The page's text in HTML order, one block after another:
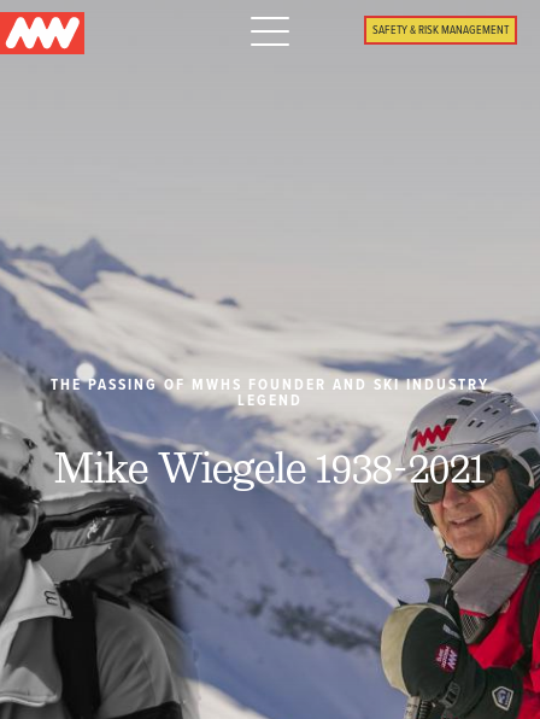
SAFETY & RISK MANAGEMENT
Main
navigation
SUMMER
WHAT'S NEW
THE PASSING OF MWHS FOUNDER AND SKI INDUSTRY
LEGEND
Mike Wiegele 1938-2021